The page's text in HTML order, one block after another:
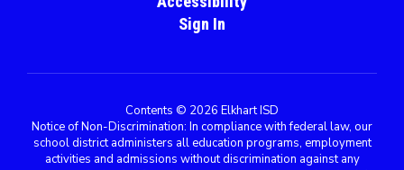
Sign In
Contents © 2026 Elkhart ISD
Notice of Non-Discrimination: In compliance with federal law, our
school district administers all education programs, employment
activities and admissions without discrimination against any